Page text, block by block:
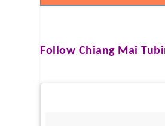
Follow Chiang Mai